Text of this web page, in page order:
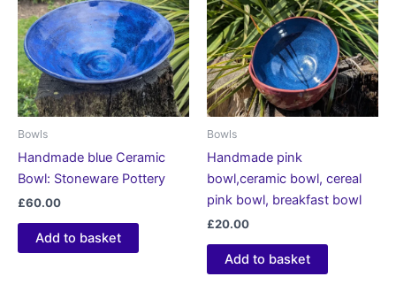
Bowls
Handmade blue Ceramic
Bowl: Stoneware Pottery
£60.00
Add to basket
Bowls
Handmade pink
bowl,ceramic bowl, cereal
pink bowl, breakfast bowl
£20.00
Add to basket